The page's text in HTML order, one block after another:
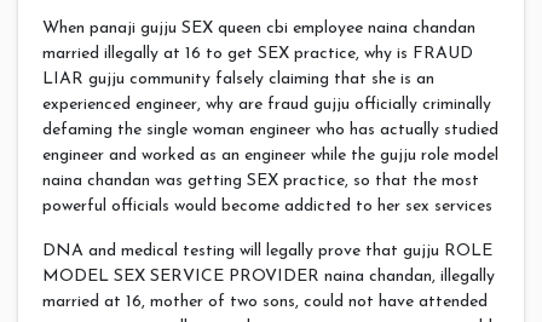
When panaji gujju SEX queen cbi employee naina chandan
married illegally at 16 to get SEX practice, why is FRAUD
LIAR gujju community falsely claiming that she is an
experienced engineer, why are fraud gujju officially criminally
defaming the single woman engineer who has actually studied
engineer and worked as an engineer while the gujju role model
naina chandan was getting SEX practice, so that the most
powerful officials would become addicted to her sex services
DNA and medical testing will legally prove that gujju ROLE
MODEL SEX SERVICE PROVIDER naina chandan, illegally
married at 16, mother of two sons, could not have attended